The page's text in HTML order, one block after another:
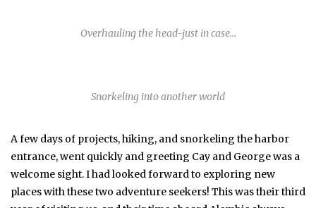
Overhauling the head-just in case…
Snorkeling into another world
A few days of projects, hiking, and snorkeling the harbor
entrance, went quickly and greeting Cay and George was a
welcome sight. I had looked forward to exploring new
places with these two adventure seekers! This was their third